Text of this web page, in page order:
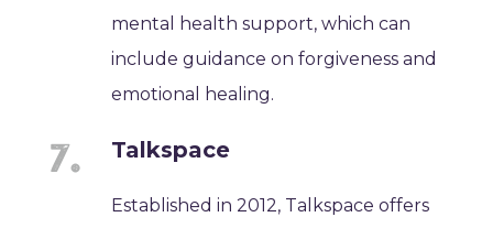
mental health support, which can
include guidance on forgiveness and
emotional healing.
Talkspace
Established in 2012, Talkspace offers